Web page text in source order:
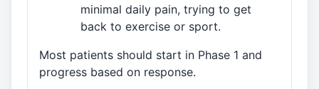
minimal daily pain, trying to get
back to exercise or sport.
Most patients should start in Phase 1 and
progress based on response.